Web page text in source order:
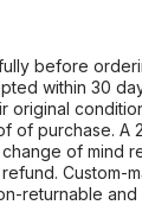
before
within 30
original
of purchase. A
of mind
Custom-
returnable